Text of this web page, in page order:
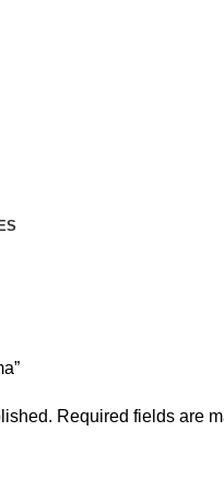
Required fields are